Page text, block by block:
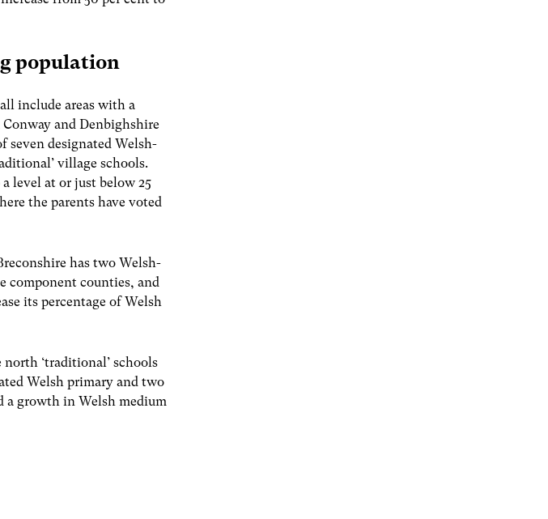
population
include areas with a
and Denbighshire
seven designated Welsh-
village schools.
level at or just below 25
the parents have voted
has two Welsh-
component counties, and
its percentage of Welsh
‘traditional’ schools
Welsh primary and two
a growth in Welsh medium